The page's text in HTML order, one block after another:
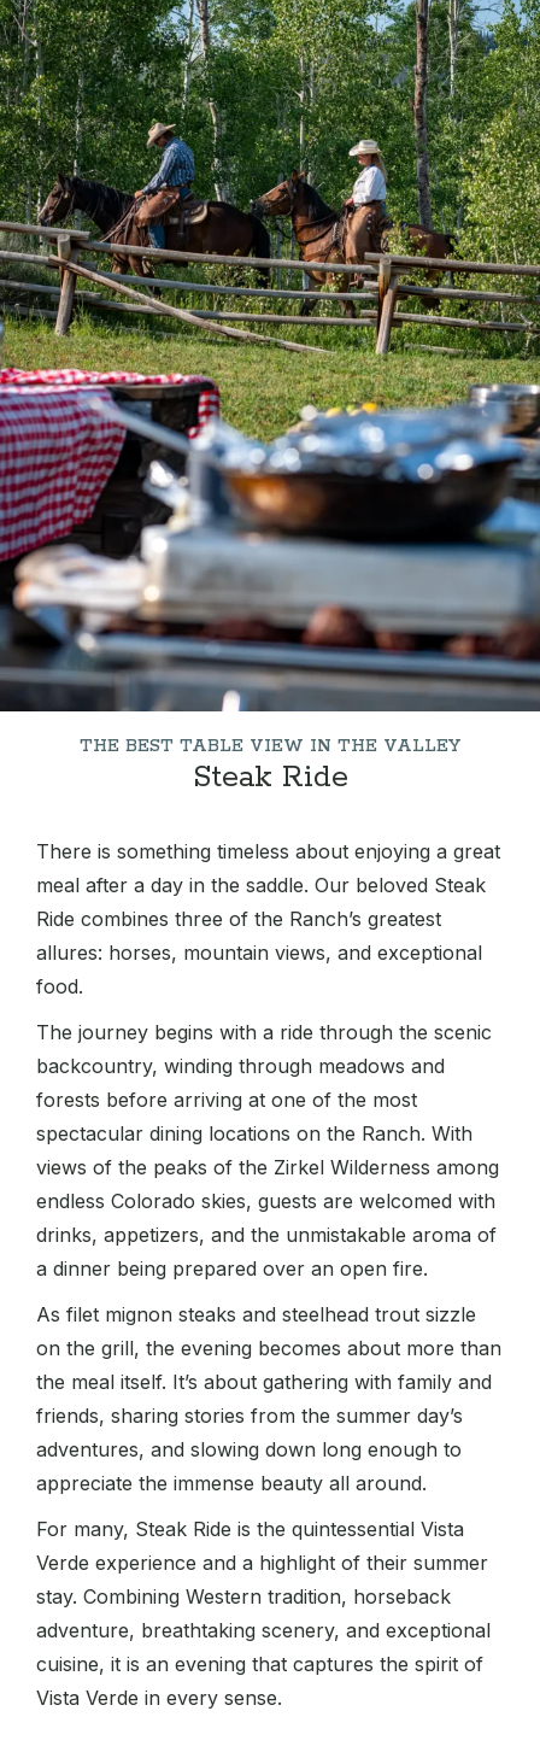
THE BEST TABLE VIEW IN THE VALLEY
Steak Ride
There is something timeless about enjoying a great
meal after a day in the saddle. Our beloved Steak
Ride combines three of the Ranch’s greatest
allures: horses, mountain views, and exceptional
food.
The journey begins with a ride through the scenic
backcountry, winding through meadows and
forests before arriving at one of the most
spectacular dining locations on the Ranch. With
views of the peaks of the Zirkel Wilderness among
endless Colorado skies, guests are welcomed with
drinks, appetizers, and the unmistakable aroma of
a dinner being prepared over an open fire.
As filet mignon steaks and steelhead trout sizzle
on the grill, the evening becomes about more than
the meal itself. It’s about gathering with family and
friends, sharing stories from the summer day’s
adventures, and slowing down long enough to
appreciate the immense beauty all around.
For many, Steak Ride is the quintessential Vista
Verde experience and a highlight of their summer
stay. Combining Western tradition, horseback
adventure, breathtaking scenery, and exceptional
cuisine, it is an evening that captures the spirit of
Vista Verde in every sense.